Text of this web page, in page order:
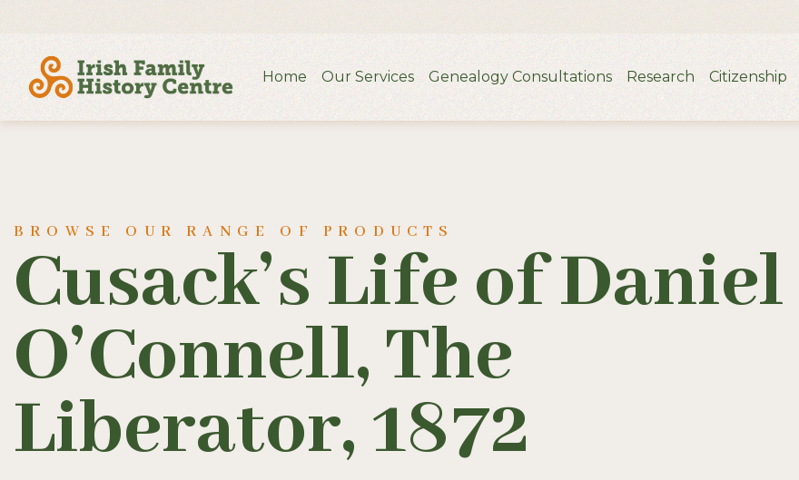
Home Our Services Genealogy Consultations Research Citizenship
BROWSE OUR RANGE OF PRODUCTS
Cusack’s Life of Daniel
O’Connell, The
Liberator, 1872